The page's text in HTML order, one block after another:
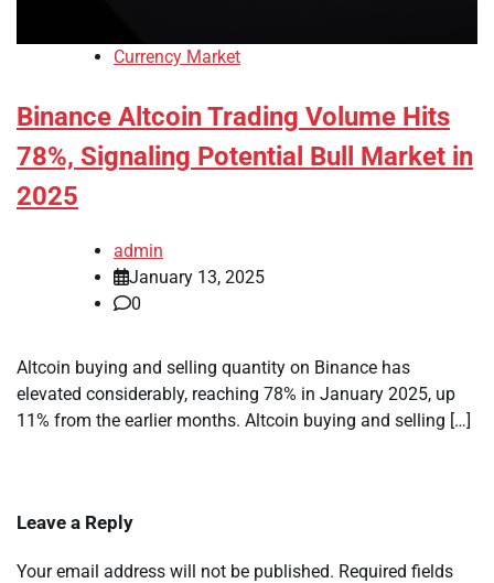
Currency Market
Binance Altcoin Trading Volume Hits
78%, Signaling Potential Bull Market in
2025
admin
January 13, 2025
0
Altcoin buying and selling quantity on Binance has
elevated considerably, reaching 78% in January 2025, up
11% from the earlier months. Altcoin buying and selling […]
Leave a Reply
Your email address will not be published. Required fields